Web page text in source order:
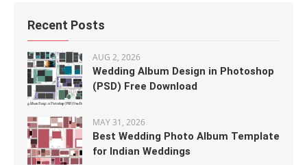
Recent Posts
AUG 2, 2026
Wedding Album Design in Photoshop
(PSD) Free Download
MAY 31, 2026
Best Wedding Photo Album Template
for Indian Weddings